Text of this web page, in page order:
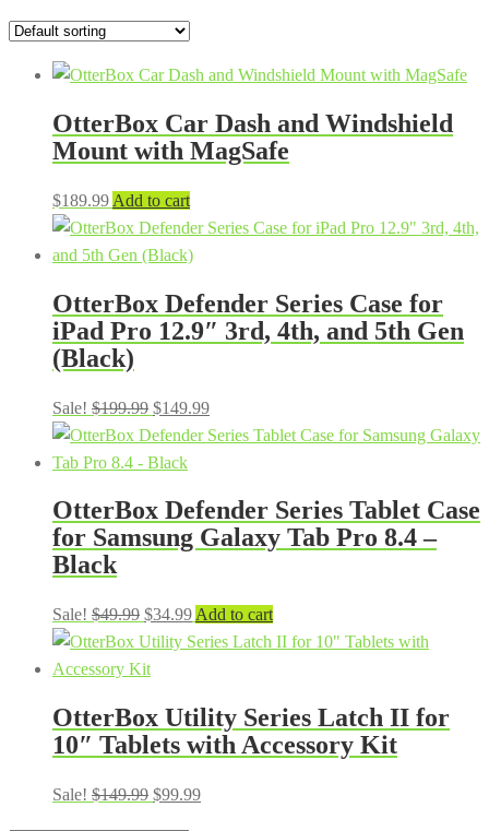
OtterBox Car Dash and Windshield
Mount with MagSafe
$189.99 Add to cart
OtterBox Defender Series Case for
iPad Pro 12.9″ 3rd, 4th, and 5th Gen
(Black)
Sale! $199.99 Original
price
was:
$149.99Current
price
OtterBox Defender Series Tablet Case
for Samsung Galaxy Tab Pro 8.4 –
Black
Sale! $49.99 Original
price
was:
$34.99Current
price
Add to cart
OtterBox Utility Series Latch II for
10″ Tablets with Accessory Kit
Sale! $149.99 Original
$99.99Current